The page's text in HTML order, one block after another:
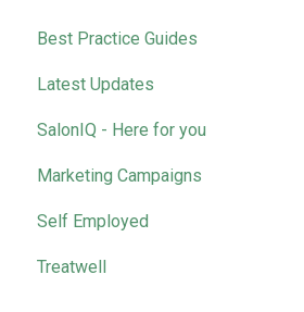
Best Practice Guides
Latest Updates
SalonIQ - Here for you
Marketing Campaigns
Self Employed
Treatwell